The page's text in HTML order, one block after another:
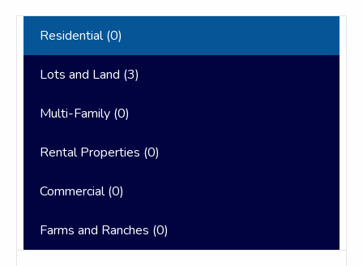
Residential (0)
Lots and Land (3)
Multi-Family (0)
Rental Properties (0)
Commercial (0)
Farms and Ranches (0)